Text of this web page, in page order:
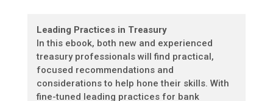
Leading Practices in Treasury
In this ebook, both new and experienced
treasury professionals will find practical,
focused recommendations and
considerations to help hone their skills. With
fine-tuned leading practices for bank